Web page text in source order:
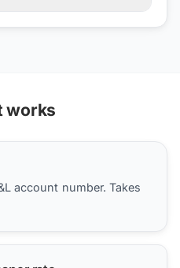
works
account number. Takes